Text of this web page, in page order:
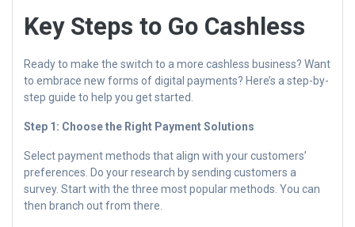
Key Steps to Go Cashless
Ready to make the switch to a more cashless business? Want
to embrace new forms of digital payments? Here’s a step-by-
step guide to help you get started.
Step 1: Choose the Right Payment Solutions
Select payment methods that align with your customers’
preferences. Do your research by sending customers a
survey. Start with the three most popular methods. You can
then branch out from there.